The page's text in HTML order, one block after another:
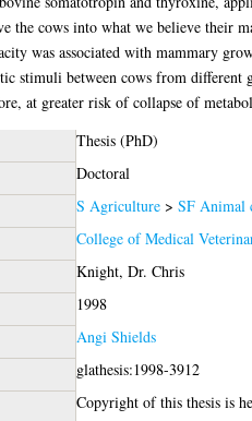
the cows into what we believe their
was associated with mammary
stimuli between cows from
at greater risk of collapse of
Thesis (PhD)
Doctoral
S Agriculture> SF Animal
College of Medical
Knight, Dr. Chris
1998
Angi Shields
glathesis:1998-3912
Copyright of this thesis is